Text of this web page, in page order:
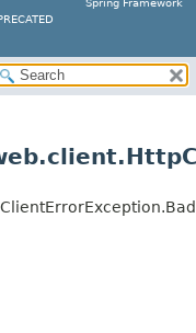
Spring Framework